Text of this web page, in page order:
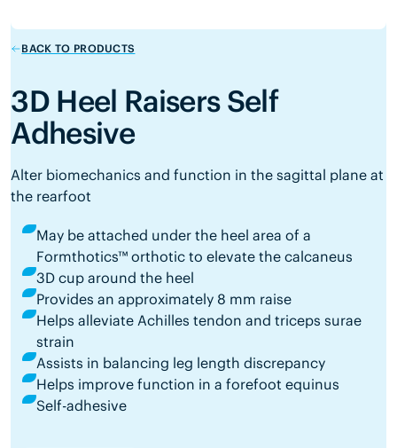
BACK TO PRODUCTS
3D Heel Raisers Self
Adhesive
Alter biomechanics and function in the sagittal plane at
the rearfoot
May be attached under the heel area of a
Formthotics™ orthotic to elevate the calcaneus
3D cup around the heel
Provides an approximately 8 mm raise
Helps alleviate Achilles tendon and triceps surae
strain
Assists in balancing leg length discrepancy
Helps improve function in a forefoot equinus
Self-adhesive